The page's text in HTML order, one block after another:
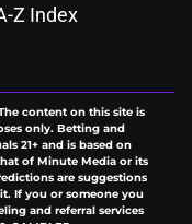
Z Index
content on this site is
only. Betting and
21+ and is based on
of Minute Media or its
are suggestions
If you or someone you
and referral services